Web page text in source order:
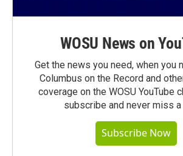
WOSU News on
Get the news you need, when you
Columbus on the Record and
coverage on the WOSU YouTube
subscribe and never miss
Subscribe Now